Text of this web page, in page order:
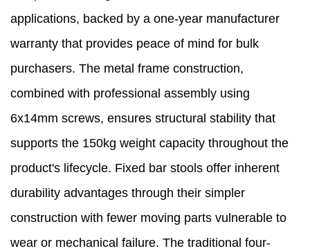
applications, backed by a one-year manufacturer
warranty that provides peace of mind for bulk
purchasers. The metal frame construction,
combined with professional assembly using
6x14mm screws, ensures structural stability that
supports the 150kg weight capacity throughout the
product's lifecycle. Fixed bar stools offer inherent
durability advantages through their simpler
construction with fewer moving parts vulnerable to
wear or mechanical failure. The traditional four-